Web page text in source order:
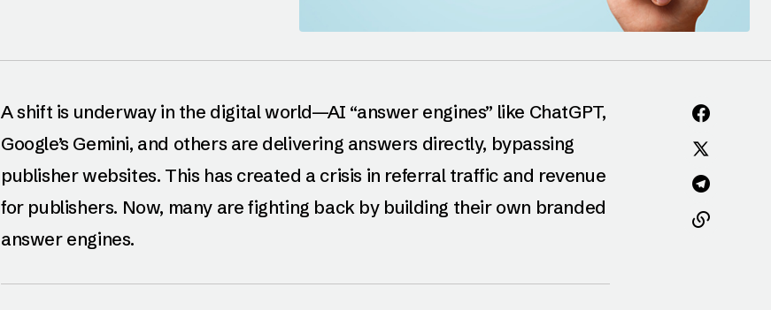
A shift is underway in the digital world—AI “answer engines” like ChatGPT,
Google’s Gemini, and others are delivering answers directly, bypassing
publisher websites. This has created a crisis in referral traffic and revenue
for publishers. Now, many are fighting back by building their own branded
answer engines.